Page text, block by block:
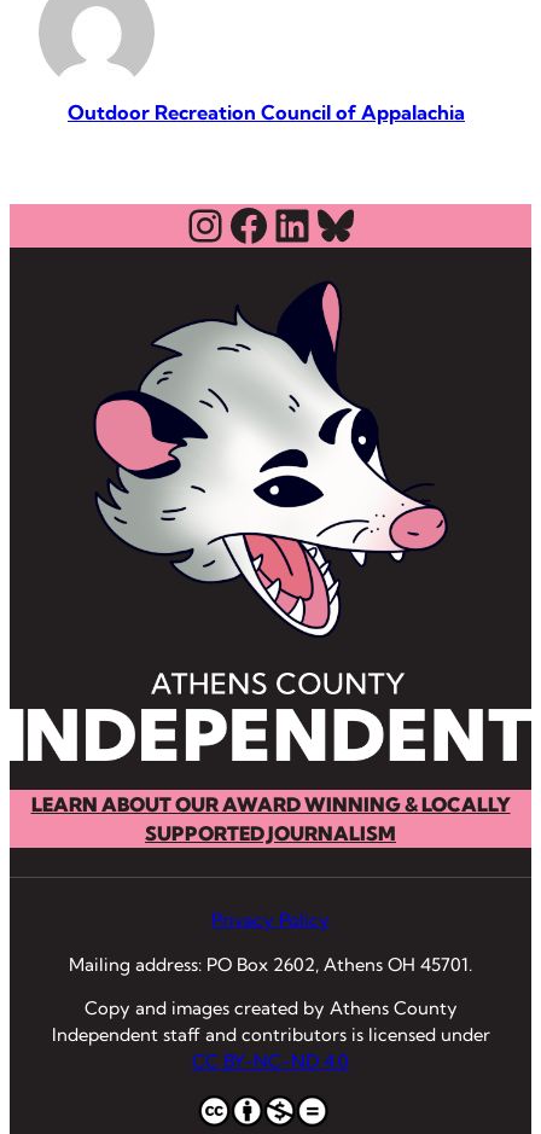
Outdoor Recreation Council of Appalachia
Instagram
Facebook
LinkedIn
Bluesky
LEARN ABOUT OUR AWARD WINNING & LOCALLY
SUPPORTED JOURNALISM
Privacy Policy
Mailing address: PO Box 2602, Athens OH 45701.
Copy and images created by Athens County
Independent staff and contributors is licensed under
CC BY-NC-ND 4.0